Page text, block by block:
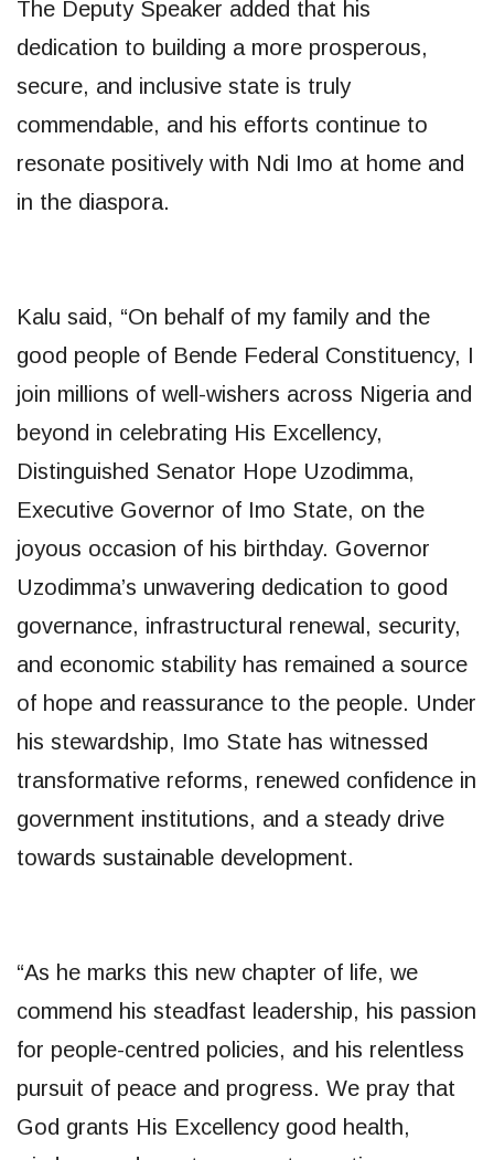
The Deputy Speaker added that his
dedication to building a more prosperous,
secure, and inclusive state is truly
commendable, and his efforts continue to
resonate positively with Ndi Imo at home and
in the diaspora.
Kalu said, “On behalf of my family and the
good people of Bende Federal Constituency, I
join millions of well-wishers across Nigeria and
beyond in celebrating His Excellency,
Distinguished Senator Hope Uzodimma,
Executive Governor of Imo State, on the
joyous occasion of his birthday. Governor
Uzodimma’s unwavering dedication to good
governance, infrastructural renewal, security,
and economic stability has remained a source
of hope and reassurance to the people. Under
his stewardship, Imo State has witnessed
transformative reforms, renewed confidence in
government institutions, and a steady drive
towards sustainable development.
“As he marks this new chapter of life, we
commend his steadfast leadership, his passion
for people-centred policies, and his relentless
pursuit of peace and progress. We pray that
God grants His Excellency good health,